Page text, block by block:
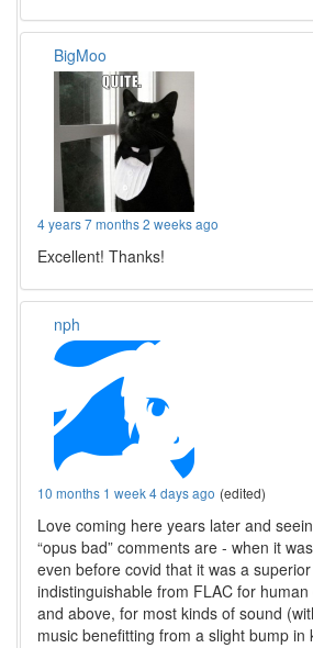
BigMoo
4 years 7 months 2 weeks ago
Excellent! Thanks!
nph
10 months 1 week 4 days ago (edited)
Love coming here years later and
“opus bad” comments are - when it
even before covid that it was a
indistinguishable from FLAC for
and above, for most kinds of sound
music benefitting from a slight bump in